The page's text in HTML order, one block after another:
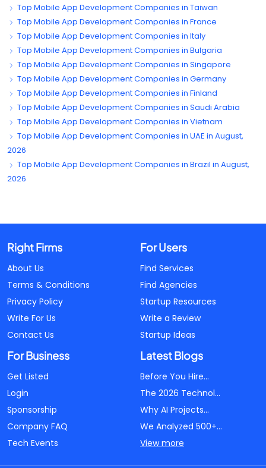
Top Mobile App Development Companies in Taiwan
Top Mobile App Development Companies in France
Top Mobile App Development Companies in Italy
Top Mobile App Development Companies in Bulgaria
Top Mobile App Development Companies in Singapore
Top Mobile App Development Companies in Germany
Top Mobile App Development Companies in Finland
Top Mobile App Development Companies in Saudi Arabia
Top Mobile App Development Companies in Vietnam
Top Mobile App Development Companies in UAE in August,
2026
Top Mobile App Development Companies in Brazil in August,
2026
Right Firms
About Us
Terms & Conditions
Privacy Policy
Write For Us
Contact Us
For Users
Find Services
Find Agencies
Startup Resources
Write a Review
Startup Ideas
For Business
Get Listed
Login
Sponsorship
Company FAQ
Tech Events
Latest Blogs
Before You Hire...
The 2026 Technol...
Why AI Projects...
We Analyzed 500+...
View more